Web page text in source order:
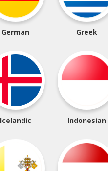
German Greek
Icelandic Indonesian